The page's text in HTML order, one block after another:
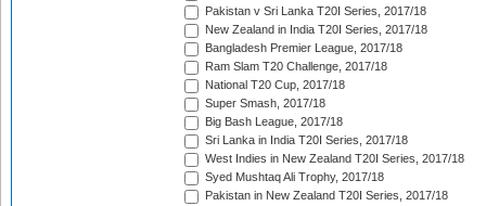
Pakistan v Sri Lanka T20I Series, 2017/18
New Zealand in India T20I Series, 2017/18
Bangladesh Premier League, 2017/18
Ram Slam T20 Challenge, 2017/18
National T20 Cup, 2017/18
Super Smash, 2017/18
Big Bash League, 2017/18
Sri Lanka in India T20I Series, 2017/18
West Indies in New Zealand T20I Series, 2017/18
Syed Mushtaq Ali Trophy, 2017/18
Pakistan in New Zealand T20I Series, 2017/18